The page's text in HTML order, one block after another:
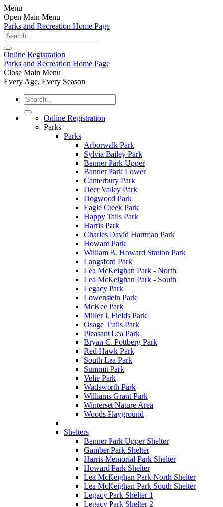
Menu
Open Main Menu
Parks and Recreation Home Page
Online Registration
Parks and Recreation Home Page
Close Main Menu
Every Age, Every Season
Online Registration
Parks
Parks
Arborwalk Park
Sylvia Bailey Park
Banner Park Upper
Banner Park Lower
Canterbury Park
Deer Valley Park
Dogwood Park
Eagle Creek Park
Happy Tails Park
Harris Park
Charles David Hartman Park
Howard Park
William B. Howard Station Park
Langsford Park
Lea McKeighan Park - North
Lea McKeighan Park - South
Legacy Park
Lowenstein Park
McKee Park
Miller J. Fields Park
Osage Trails Park
Pleasant Lea Park
Bryan C. Pottberg Park
Red Hawk Park
South Lea Park
Summit Park
Velie Park
Wadsworth Park
Williams-Grant Park
Winterset Nature Area
Woods Playground
Shelters
Banner Park Upper Shelter
Gamber Park Shelter
Harris Memorial Park Shelter
Howard Park Shelter
Lea McKeighan Park North Shelter
Lea McKeighan Park South Shelter
Legacy Park Shelter 1
Legacy Park Shelter 2